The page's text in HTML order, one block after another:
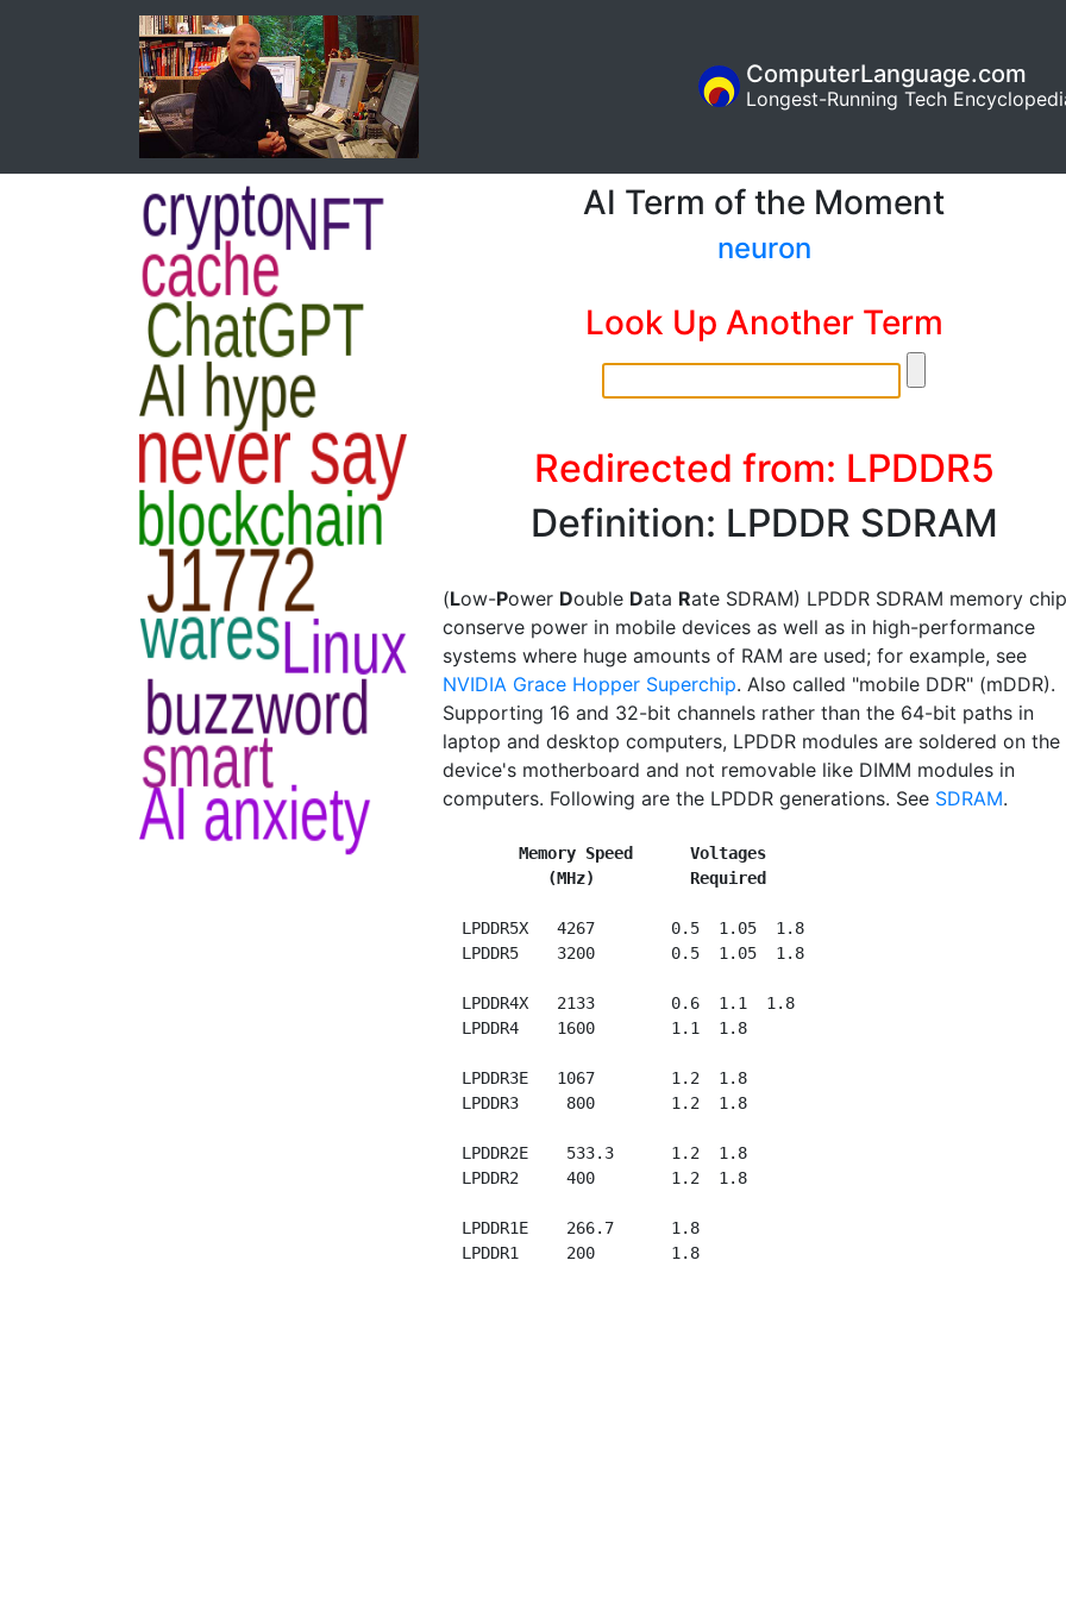
ComputerLanguage.com
Longest-Running Tech
AI Term of the Moment
neuron
Look Up Another Term
Redirected from: LPDDR5
Definition: LPDDR SDRAM
(Low-Power Double Data Rate SDRAM) LPDDR SDRAM memory
conserve power in mobile devices as well as in high-performance
systems where huge amounts of RAM are used; for example, see
NVIDIA Grace Hopper Superchip. Also called "mobile DDR" (mDDR).
Supporting 16 and 32-bit channels rather than the 64-bit paths in
laptop and desktop computers, LPDDR modules are soldered on the
device's motherboard and not removable like DIMM modules in
computers. Following are the LPDDR generations. See SDRAM.
Memory Speed      Voltages
(MHz)          Required
  LPDDR5X   4267        0.5  1.05  1.8
  LPDDR5    3200        0.5  1.05  1.8
  LPDDR4X   2133
LPDDR4    1600        1.1  1.8
  LPDDR3E   1067        1.2  1.8
  LPDDR3     800        1.2  1.8
  LPDDR2E    533.3      1.2  1.8
  LPDDR2     400        1.2  1.8
  LPDDR1E    266.7      1.8